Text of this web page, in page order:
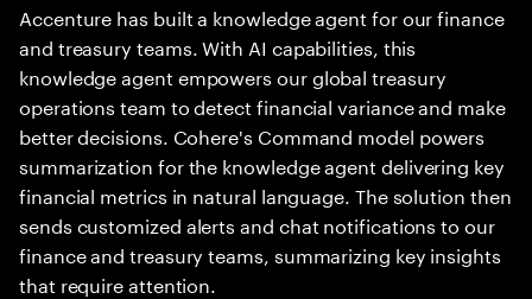
Accenture has built a knowledge agent for our finance
and treasury teams. With AI capabilities, this
knowledge agent empowers our global treasury
operations team to detect financial variance and make
better decisions. Cohere's Command model powers
summarization for the knowledge agent delivering key
financial metrics in natural language. The solution then
sends customized alerts and chat notifications to our
finance and treasury teams, summarizing key insights
that require attention.